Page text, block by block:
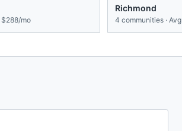
$288/mo
Richmond
4 communities · Avg